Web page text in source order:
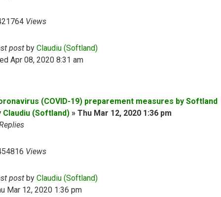
Views
post by Claudiu (Softland)
Apr 08, 2020 8:31 am
(COVID-19) preparement measures by Softland
Claudiu (Softland) » Thu Mar 12, 2020 1:36 pm
Views
post by Claudiu (Softland)
Mar 12, 2020 1:36 pm